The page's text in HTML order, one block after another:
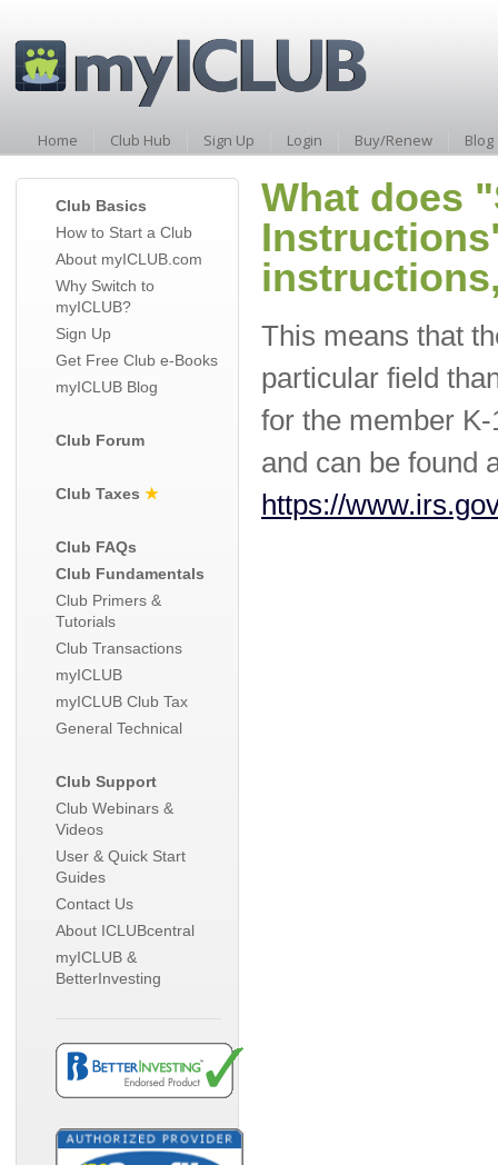
Home Club Hub Sign Up Login Buy/Renew Blog
Club Basics
How to Start a Club
About myICLUB.com
Why Switch to
myICLUB?
Sign Up
Get Free Club e-Books
myICLUB Blog
Club Forum
Club Taxes ★
Club FAQs
Club Fundamentals
Club Primers &
Tutorials
Club Transactions
myICLUB
myICLUB Club Tax
General Technical
Club Support
Club Webinars &
Videos
User & Quick Start
Guides
Contact Us
About ICLUBcentral
myICLUB &
BetterInvesting
What does
This means that
particular field
for the member
and can be found
https://